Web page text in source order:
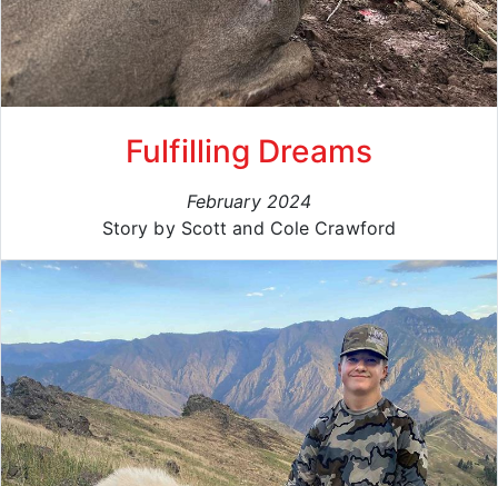
Fulfilling Dreams
February 2024
Story by Scott and Cole Crawford